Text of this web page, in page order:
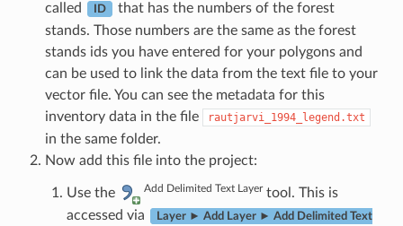
called
ID
that has the numbers of the forest
stands. Those numbers are the same as the forest
stands ids you have entered for your polygons and
can be used to link the data from the text file to your
vector file. You can see the metadata for this
inventory data in the file
rautjarvi_1994_legend.txt
in the same folder.
Now add this file into the project:
Use the Add Delimited Text Layer tool. This is
accessed via
Layer ► Add Layer ► Add Delimited Text